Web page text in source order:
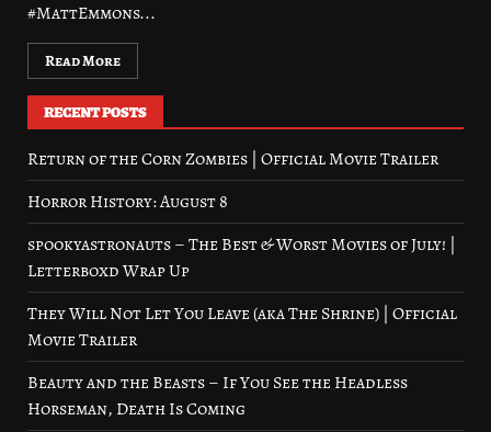
#MattEmmons...
Read More
RECENT POSTS
Return of the Corn Zombies | Official Movie Trailer
Horror History: August 8
spookyastronauts – The Best & Worst Movies of July! |
Letterboxd Wrap Up
They Will Not Let You Leave (aka The Shrine) | Official
Movie Trailer
Beauty and the Beasts – If You See the Headless
Horseman, Death Is Coming